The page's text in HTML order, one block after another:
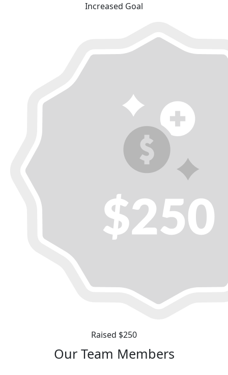
Increased Goal
Raised $250
Our Team Members